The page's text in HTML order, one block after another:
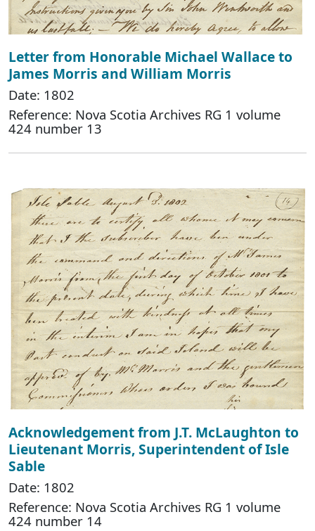
Letter from Honorable Michael Wallace to
James Morris and William Morris
Date: 1802
Reference: Nova Scotia Archives RG 1 volume
424 number 13
Acknowledgement from J.T. McLaughton to
Lieutenant Morris, Superintendent of Isle
Sable
Date: 1802
Reference: Nova Scotia Archives RG 1 volume
424 number 14